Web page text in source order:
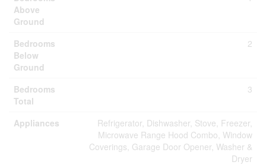
Above
Ground
Bedrooms
Below
Ground
2
Bedrooms
Total
3
Appliances
Refrigerator, Dishwasher, Stove, Freezer,
Microwave Range Hood Combo, Window
Coverings, Garage Door Opener, Washer &
Dryer